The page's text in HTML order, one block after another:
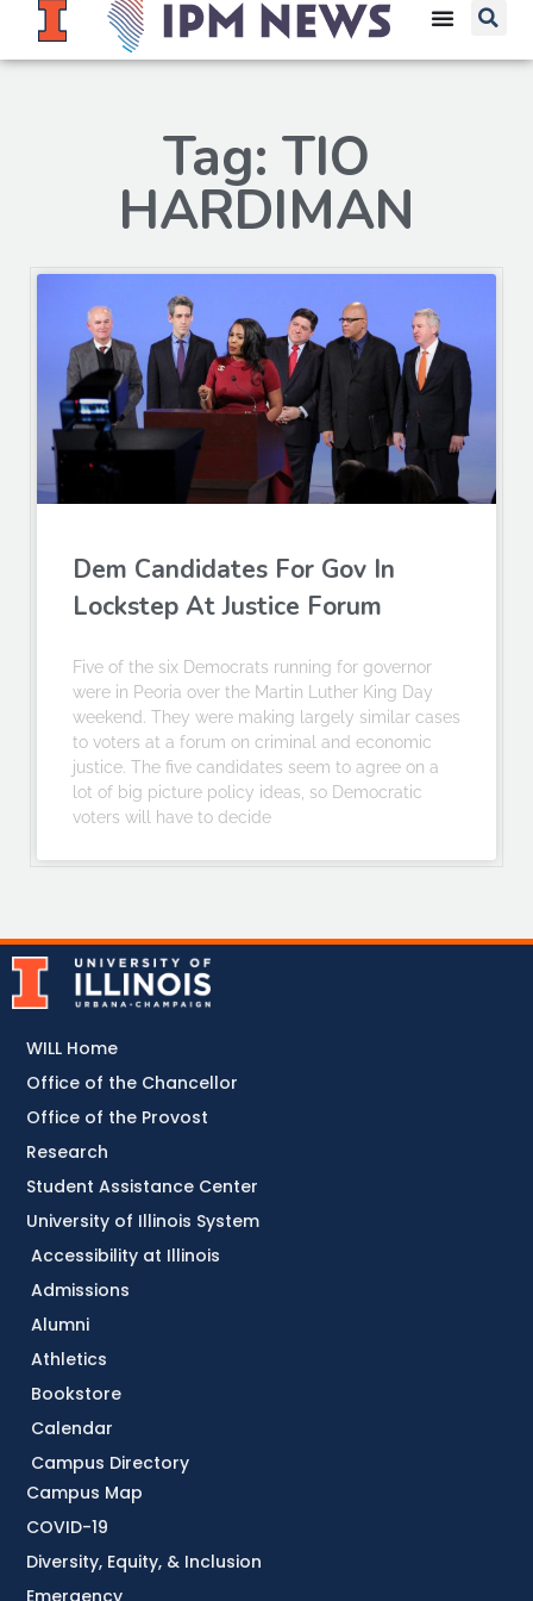
Tag: TIO
HARDIMAN
Dem Candidates For Gov In
Lockstep At Justice Forum
Five of the six Democrats running for governor
were in Peoria over the Martin Luther King Day
weekend. They were making largely similar cases
to voters at a forum on criminal and economic
justice. The five candidates seem to agree on a
lot of big picture policy ideas, so Democratic
voters will have to decide
Accessibility at Illinois
Admissions
Alumni
Athletics
Bookstore
Calendar
Campus Directory
Campus Map
COVID-19
Diversity, Equity, & Inclusion
WILL Home
Office of the Chancellor
Office of the Provost
Research
Student Assistance Center
University of Illinois System